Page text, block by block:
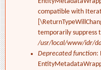
compatible with
temporarily suppress
/usr/local/www/idr/
Deprecated function: